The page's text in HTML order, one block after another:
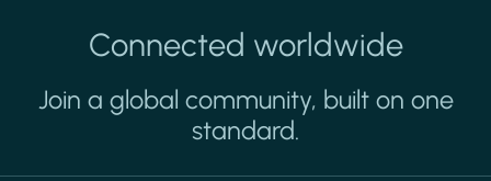
Connected worldwide
Join a global community, built on one
standard.